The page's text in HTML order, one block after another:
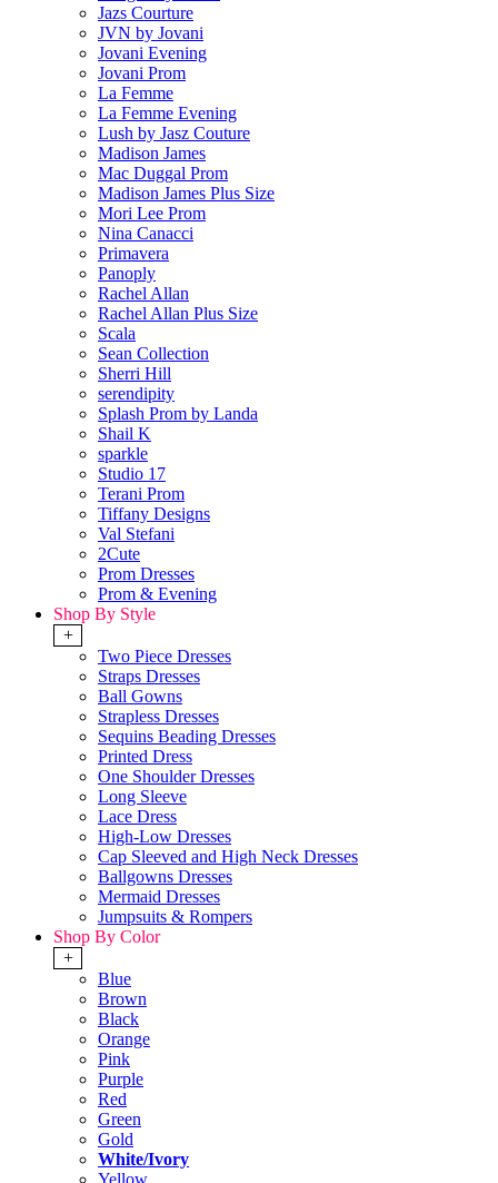
Jazs Courture
JVN by Jovani
Jovani Evening
Jovani Prom
La Femme
La Femme Evening
Lush by Jasz Couture
Madison James
Mac Duggal Prom
Madison James Plus Size
Mori Lee Prom
Nina Canacci
Primavera
Panoply
Rachel Allan
Rachel Allan Plus Size
Scala
Sean Collection
Sherri Hill
serendipity
Splash Prom by Landa
Shail K
sparkle
Studio 17
Terani Prom
Tiffany Designs
Val Stefani
2Cute
Prom Dresses
Prom & Evening
Shop By Style
+
Two Piece Dresses
Straps Dresses
Ball Gowns
Strapless Dresses
Sequins Beading Dresses
Printed Dress
One Shoulder Dresses
Long Sleeve
Lace Dress
High-Low Dresses
Cap Sleeved and High Neck Dresses
Ballgowns Dresses
Mermaid Dresses
Jumpsuits & Rompers
Shop By Color
+
Blue
Brown
Black
Orange
Pink
Purple
Red
Green
Gold
White/Ivory